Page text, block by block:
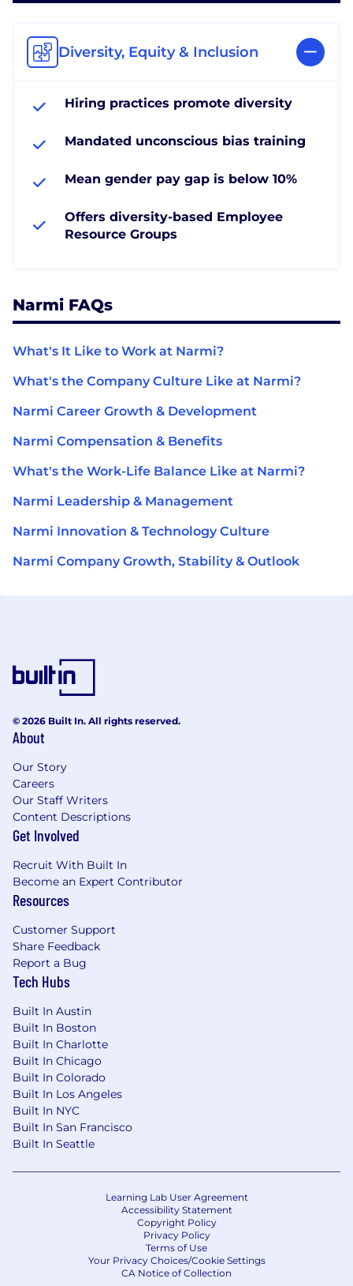
Diversity, Equity & Inclusion
Hiring practices promote diversity
Mandated unconscious bias training
Mean gender pay gap is below 10%
Offers diversity-based Employee
Resource Groups
Narmi FAQs
What's It Like to Work at Narmi?
What's the Company Culture Like at Narmi?
Narmi Career Growth & Development
Narmi Compensation & Benefits
What's the Work-Life Balance Like at Narmi?
Narmi Leadership & Management
Narmi Innovation & Technology Culture
Narmi Company Growth, Stability & Outlook
© 2026 Built In. All rights reserved.
About
Our Story
Careers
Our Staff Writers
Content Descriptions
Get Involved
Recruit With Built In
Become an Expert Contributor
Resources
Customer Support
Share Feedback
Report a Bug
Tech Hubs
Built In Austin
Built In Boston
Built In Charlotte
Built In Chicago
Built In Colorado
Built In Los Angeles
Built In NYC
Built In San Francisco
Built In Seattle
Learning Lab User Agreement
Accessibility Statement
Copyright Policy
Privacy Policy
Terms of Use
Your Privacy Choices/Cookie Settings
CA Notice of Collection